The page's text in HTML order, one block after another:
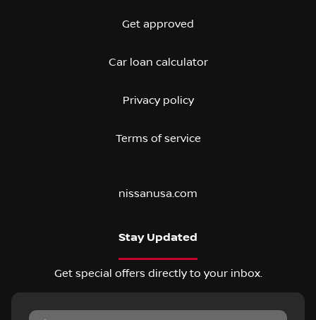
Get approved
Car loan calculator
Privacy policy
Terms of service
nissanusa.com
Stay Updated
Get special offers directly to your inbox.